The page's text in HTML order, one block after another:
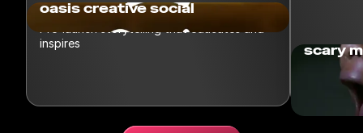
oasis creative social
Pre-launch storytelling that educates and
inspires
scary
Spin
a